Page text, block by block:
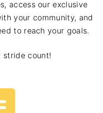
access our exclusive
your community, and
to reach your goals.
stride count!